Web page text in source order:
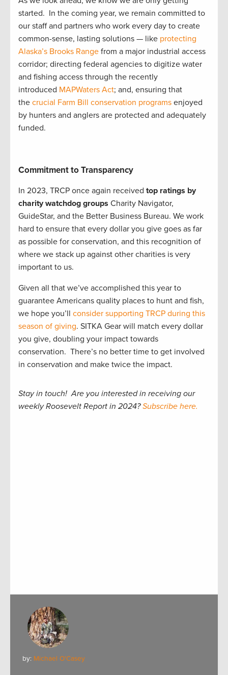
started. In the coming year, we remain committed to
our staff and partners who work every day to create
common-sense, lasting solutions — like protecting
Alaska’s Brooks Range from a major industrial access
corridor; directing federal agencies to digitize water
and fishing access through the recently
introduced MAPWaters Act; and, ensuring that
the crucial Farm Bill conservation programs enjoyed
by hunters and anglers are protected and adequately
funded.
Commitment to Transparency
In 2023, TRCP once again received top ratings by
charity watchdog groups Charity Navigator,
GuideStar, and the Better Business Bureau. We work
hard to ensure that every dollar you give goes as far
as possible for conservation, and this recognition of
where we stack up against other charities is very
important to us.
Given all that we’ve accomplished this year to
guarantee Americans quality places to hunt and fish,
we hope you’ll consider supporting TRCP during this
season of giving. SITKA Gear will match every dollar
you give, doubling your impact towards
conservation. There’s no better time to get involved
in conservation and make twice the impact.
Stay in touch! Are you interested in receiving our
weekly Roosevelt Report in 2024?Subscribe here.
by: Michael O'Casey